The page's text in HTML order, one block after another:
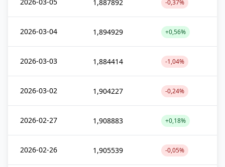
1,887892 -0,37%
2026-03-04 1,894929 +0,56%
2026-03-03 1,884414 -1,04%
2026-03-02 1,904227 -0,24%
2026-02-27 1,908883 +0,18%
2026-02-26 1,905539 -0,05%